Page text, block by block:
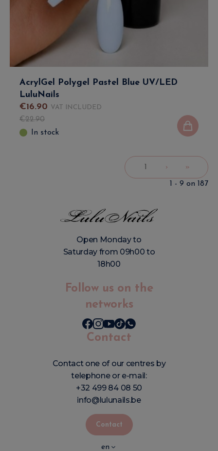
AcrylGel Polygel Pastel Blue UV/LED
LuluNails
€16.90 VAT INCLUDED
€22.90
In stock
› »
1 - 9 on 187
Open Monday to
Saturday from 09h00 to
18h00
Follow us on the
networks
Contact
Contact one of our centres by
telephone or e-mail:
+32 499 84 08 50
info@lulunails.be
Contact
en